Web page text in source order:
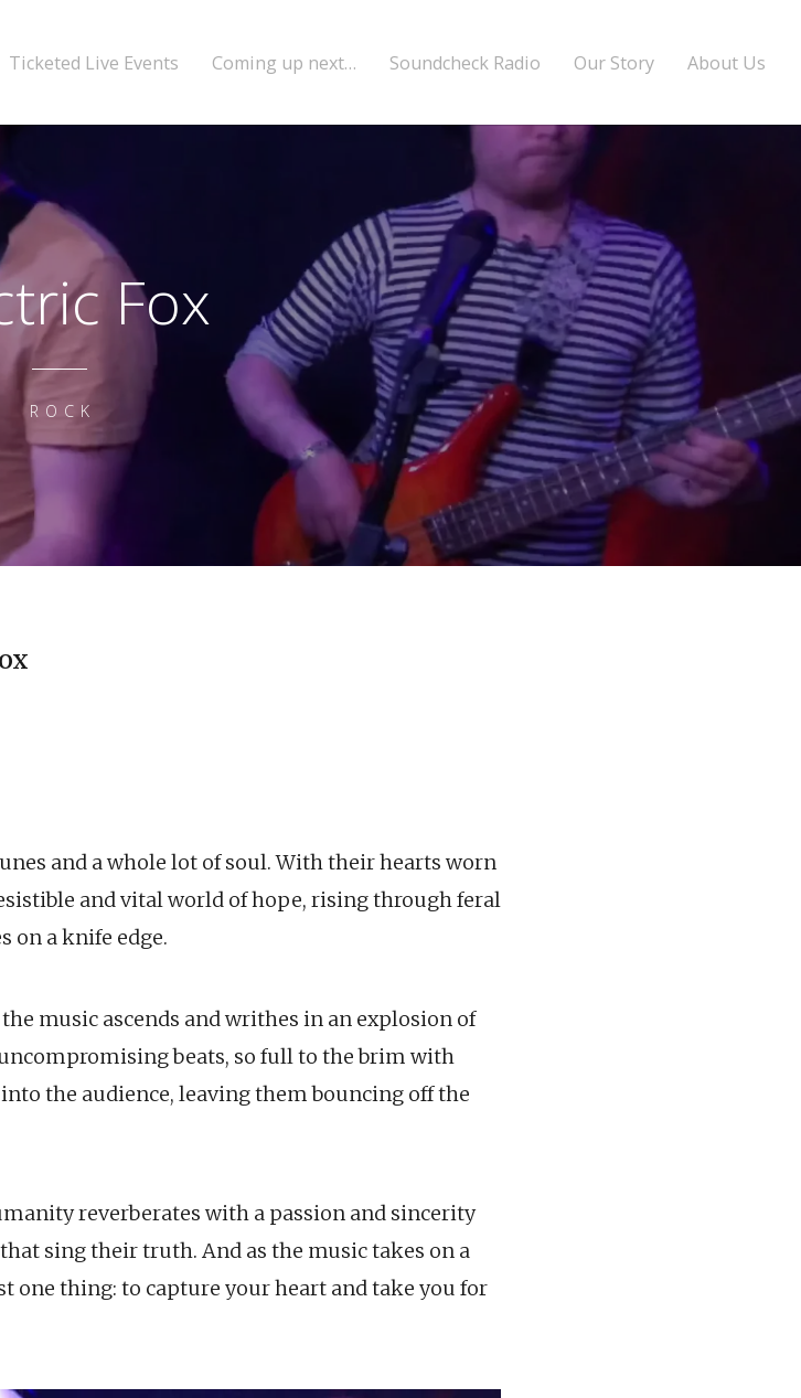
Ticketed Live Events Coming up next… Soundcheck Radio Our Story About Us
Fox
ROCK
and a whole lot of soul. With their hearts worn
and vital world of hope, rising through feral
on a knife edge.
music ascends and writhes in an explosion of
beats, so full to the brim with
the audience, leaving them bouncing off the
reverberates with a passion and sincerity
sing their truth. And as the music takes on a
one thing: to capture your heart and take you for